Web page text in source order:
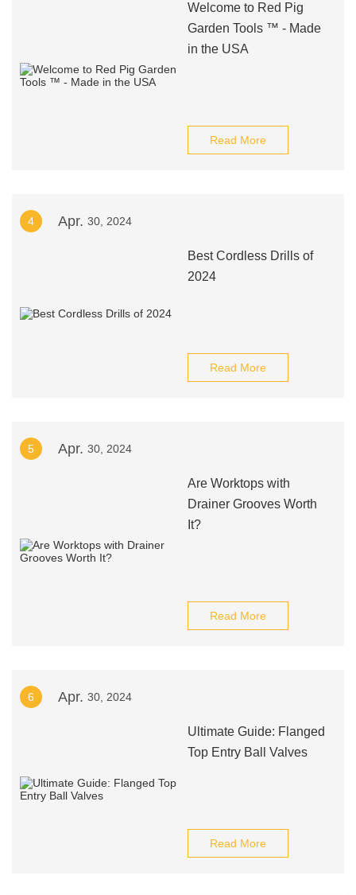
Welcome to Red Pig
Garden Tools ™ - Made
in the USA
Read More
4 Apr. 30, 2024
Best Cordless Drills of
2024
Read More
5 Apr. 30, 2024
Are Worktops with
Drainer Grooves Worth
It?
Read More
6 Apr. 30, 2024
Ultimate Guide: Flanged
Top Entry Ball Valves
Read More